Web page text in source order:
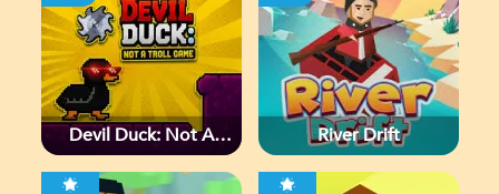
Devil Duck: Not A
River Drift